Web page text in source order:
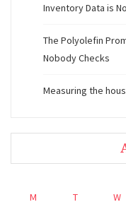
Inventory Data is
The Polyolefin
Nobody Checks
Measuring the
M T W